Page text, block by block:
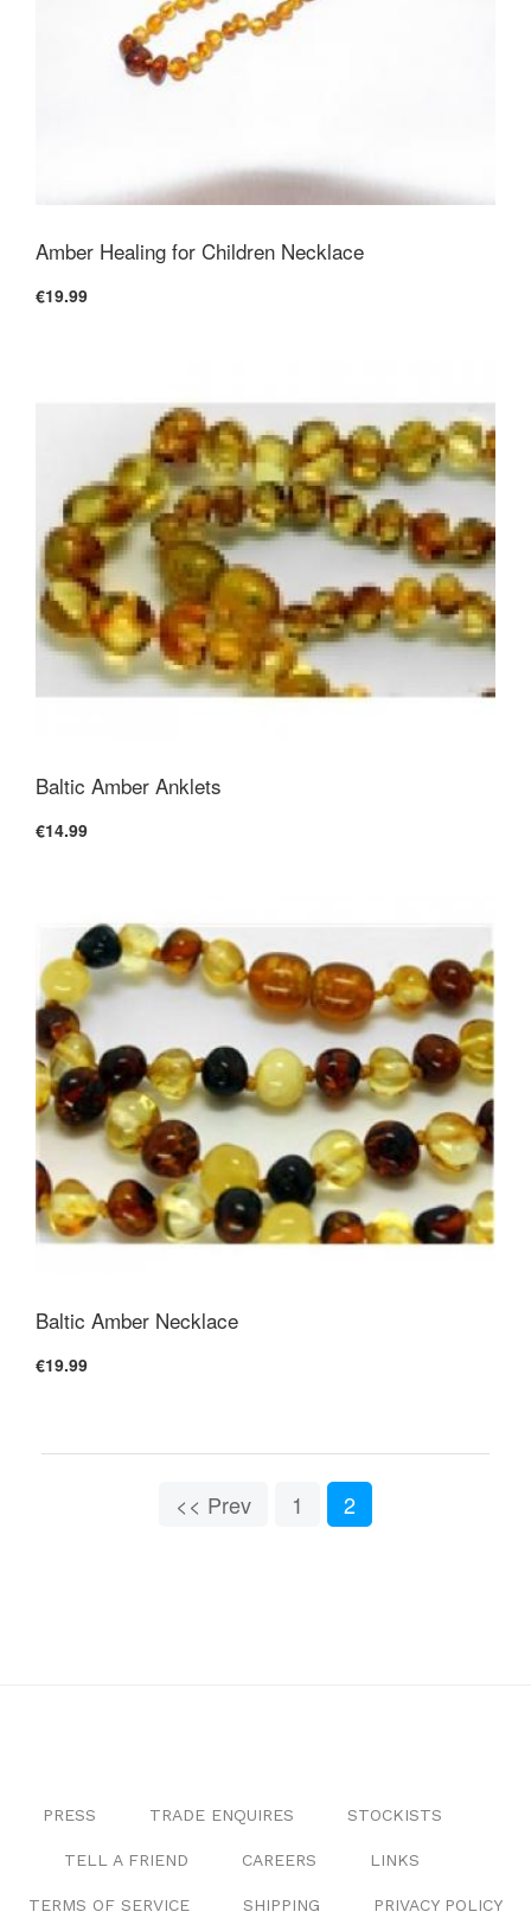
Amber Healing for Children Necklace
€19.99
Baltic Amber Anklets
€14.99
Baltic Amber Necklace
€19.99
<< Prev 1 2
PRESS TRADE ENQUIRES STOCKISTS
TELL A FRIEND CAREERS LINKS
TERMS OF SERVICE SHIPPING PRIVACY POLICY